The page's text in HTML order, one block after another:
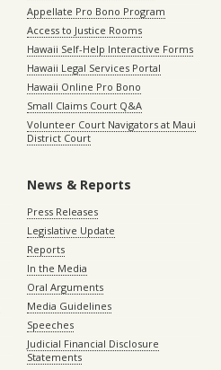
Appellate Pro Bono Program
Access to Justice Rooms
Hawaii Self-Help Interactive Forms
Hawaii Legal Services Portal
Hawaii Online Pro Bono
Small Claims Court Q&A
Volunteer Court Navigators at Maui
District Court
News & Reports
Press Releases
Legislative Update
Reports
In the Media
Oral Arguments
Media Guidelines
Speeches
Judicial Financial Disclosure
Statements